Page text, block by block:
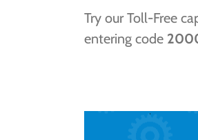
Try our Toll-Free
entering code